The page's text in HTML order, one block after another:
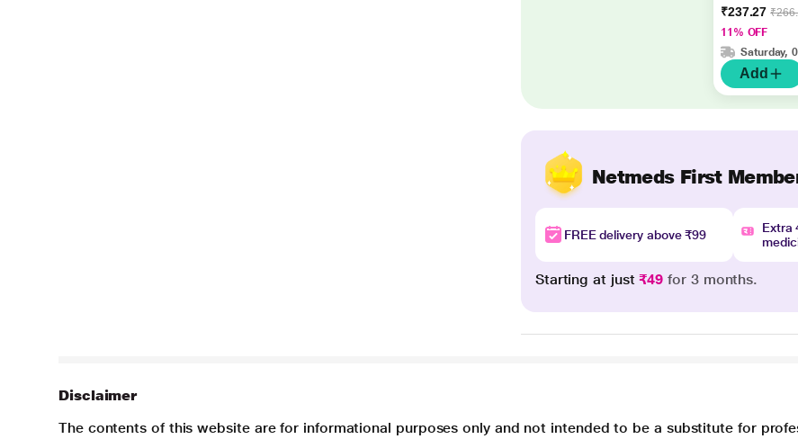
₹237.27
11% OFF
Saturday,
Add
Netmeds First
FREE delivery above ₹99
Extra
Starting at just₹49 for 3 months.
Disclaimer
The contents of this website are for informational purposes only and not intended to be a substitute for